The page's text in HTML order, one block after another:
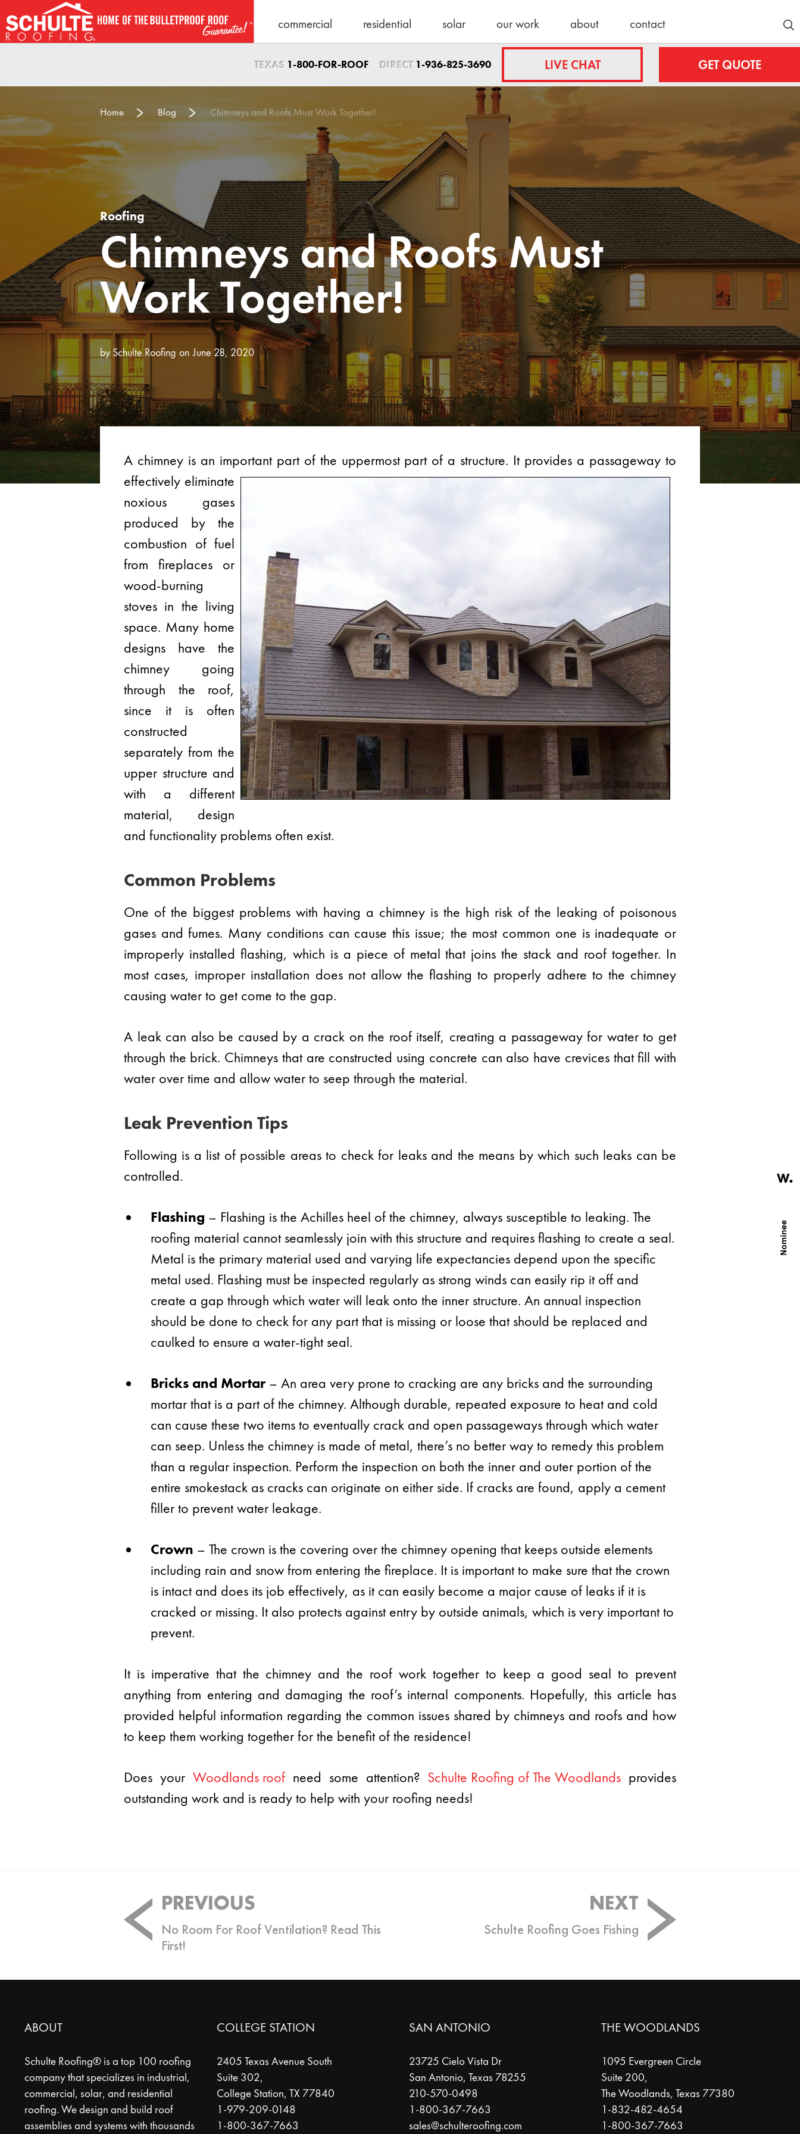
to
commercial residential solar our work about
sales@schulteroofing.com
Emergency Service
1-800-367-7663
help@schulteroofing.com
Support & Warranty
warranty@schulteroofing.com
Maintenance
maintenance@schulteroofing.com
Stockmoe
Latest News
30 Years
Celebrating
a Schulte
Roofing
Milestone
contact
TEXAS 1-800-FOR-ROOF DIRECT 1-936-825-3690 LIVE CHAT GET QUOTE
Home Blog Chimneys and Roofs Must Work Together!
Roofing
Chimneys and Roofs Must
Work Together!
bySchulte Roofing June 28, 2020
A chimney is an important part of the uppermost part of a structure. It provides a passageway to
effectively eliminate
noxious gases
produced by the
combustion of fuel
from fireplaces or
wood-burning
stoves in the living
space. Many home
designs have the
chimney going
through the roof,
since it is often
constructed
separately from the
upper structure and
with a different
material, design
and functionality problems often exist.
Common Problems
One of the biggest problems with having a chimney is the high risk of the leaking of poisonous
gases and fumes. Many conditions can cause this issue; the most common one is inadequate or
improperly installed flashing, which is a piece of metal that joins the stack and roof together. In
most cases, improper installation does not allow the flashing to properly adhere to the chimney
causing water to get come to the gap.
A leak can also be caused by a crack on the roof itself, creating a passageway for water to get
through the brick. Chimneys that are constructed using concrete can also have crevices that fill with
water over time and allow water to seep through the material.
Leak Prevention Tips
Following is a list of possible areas to check for leaks and the means by which such leaks can be
controlled.
Flashing – Flashing is the Achilles heel of the chimney, always susceptible to leaking. The
roofing material cannot seamlessly join with this structure and requires flashing to create a seal.
Metal is the primary material used and varying life expectancies depend upon the specific
metal used. Flashing must be inspected regularly as strong winds can easily rip it off and
create a gap through which water will leak onto the inner structure. An annual inspection
should be done to check for any part that is missing or loose that should be replaced and
caulked to ensure a water-tight seal.
Bricks and Mortar – An area very prone to cracking are any bricks and the surrounding
mortar that is a part of the chimney. Although durable, repeated exposure to heat and cold
can cause these two items to eventually crack and open passageways through which water
can seep. Unless the chimney is made of metal, there’s no better way to remedy this problem
than a regular inspection. Perform the inspection on both the inner and outer portion of the
entire smokestack as cracks can originate on either side. If cracks are found, apply a cement
filler to prevent water leakage.
Crown – The crown is the covering over the chimney opening that keeps outside elements
including rain and snow from entering the fireplace. It is important to make sure that the crown
is intact and does its job effectively, as it can easily become a major cause of leaks if it is
cracked or missing. It also protects against entry by outside animals, which is very important to
prevent.
It is imperative that the chimney and the roof work together to keep a good seal to prevent
anything from entering and damaging the roof’s internal components. Hopefully, this article has
provided helpful information regarding the common issues shared by chimneys and roofs and how
to keep them working together for the benefit of the residence!
Does your Woodlands roof need some attention? Schulte Roofing of The Woodlands provides
outstanding work and is ready to help with your roofing needs!
Post
navigation
PREVIOUS
No Room For Roof Ventilation? Read This
First!
NEXT
Schulte Roofing Goes Fishing
ABOUT
Schulte Roofing® is a top 100 roofing
company that specializes in industrial,
commercial, solar, and residential
roofing. We design and build roof
assemblies and systems with thousands
COLLEGE STATION
2405 Texas Avenue South
Suite 302,
College Station, TX 77840
1-979-209-0148
1-800-367-7663
SAN ANTONIO
23725 Cielo Vista Dr
San Antonio, Texas 78255
210-570-0498
1-800-367-7663
sales@schulteroofing.com
THE WOODLANDS
1095 Evergreen Circle
Suite 200,
The Woodlands, Texas 77380
1-832-482-4654
1-800-367-7663